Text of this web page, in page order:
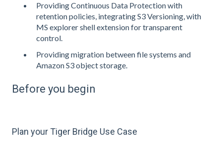
Providing Continuous Data Protection with
retention policies, integrating S3 Versioning, with
MS explorer shell extension for transparent
control.
Providing migration between file systems and
Amazon S3 object storage.
Before you begin
Plan your Tiger Bridge Use Case